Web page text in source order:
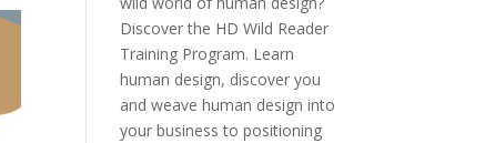
Discover the HD Wild Reader
Training Program. Learn
human design, discover you
and weave human design into
your business to positioning